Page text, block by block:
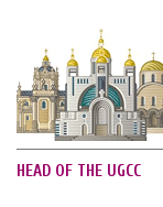
HEAD OF THE UGCC